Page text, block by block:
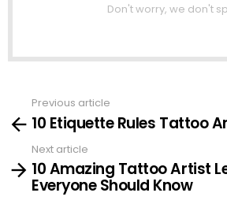
Don't worry, we don't
more
Previous article
10 Etiquette Rules Tattoo
Next article
10 Amazing Tattoo Artist
Everyone Should Know